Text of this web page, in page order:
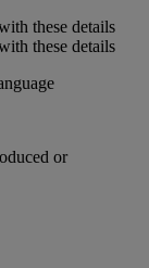
these details
these details
or